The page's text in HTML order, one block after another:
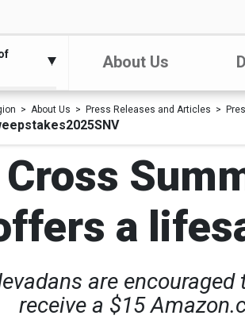
About Us
About Us Press Releases and Articles
Cross
a
are
receive a $15